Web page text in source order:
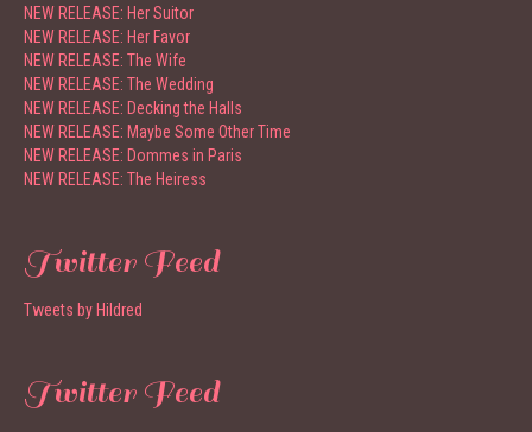
NEW RELEASE: Her Suitor
NEW RELEASE: Her Favor
NEW RELEASE: The Wife
NEW RELEASE: The Wedding
NEW RELEASE: Decking the Halls
NEW RELEASE: Maybe Some Other Time
NEW RELEASE: Dommes in Paris
NEW RELEASE: The Heiress
Twitter Feed
Tweets by Hildred
Twitter Feed